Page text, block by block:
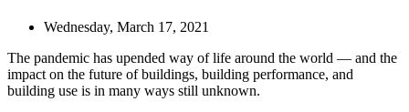
Wednesday, March 17, 2021
The pandemic has upended way of life around the world — and the
impact on the future of buildings, building performance, and
building use is in many ways still unknown.